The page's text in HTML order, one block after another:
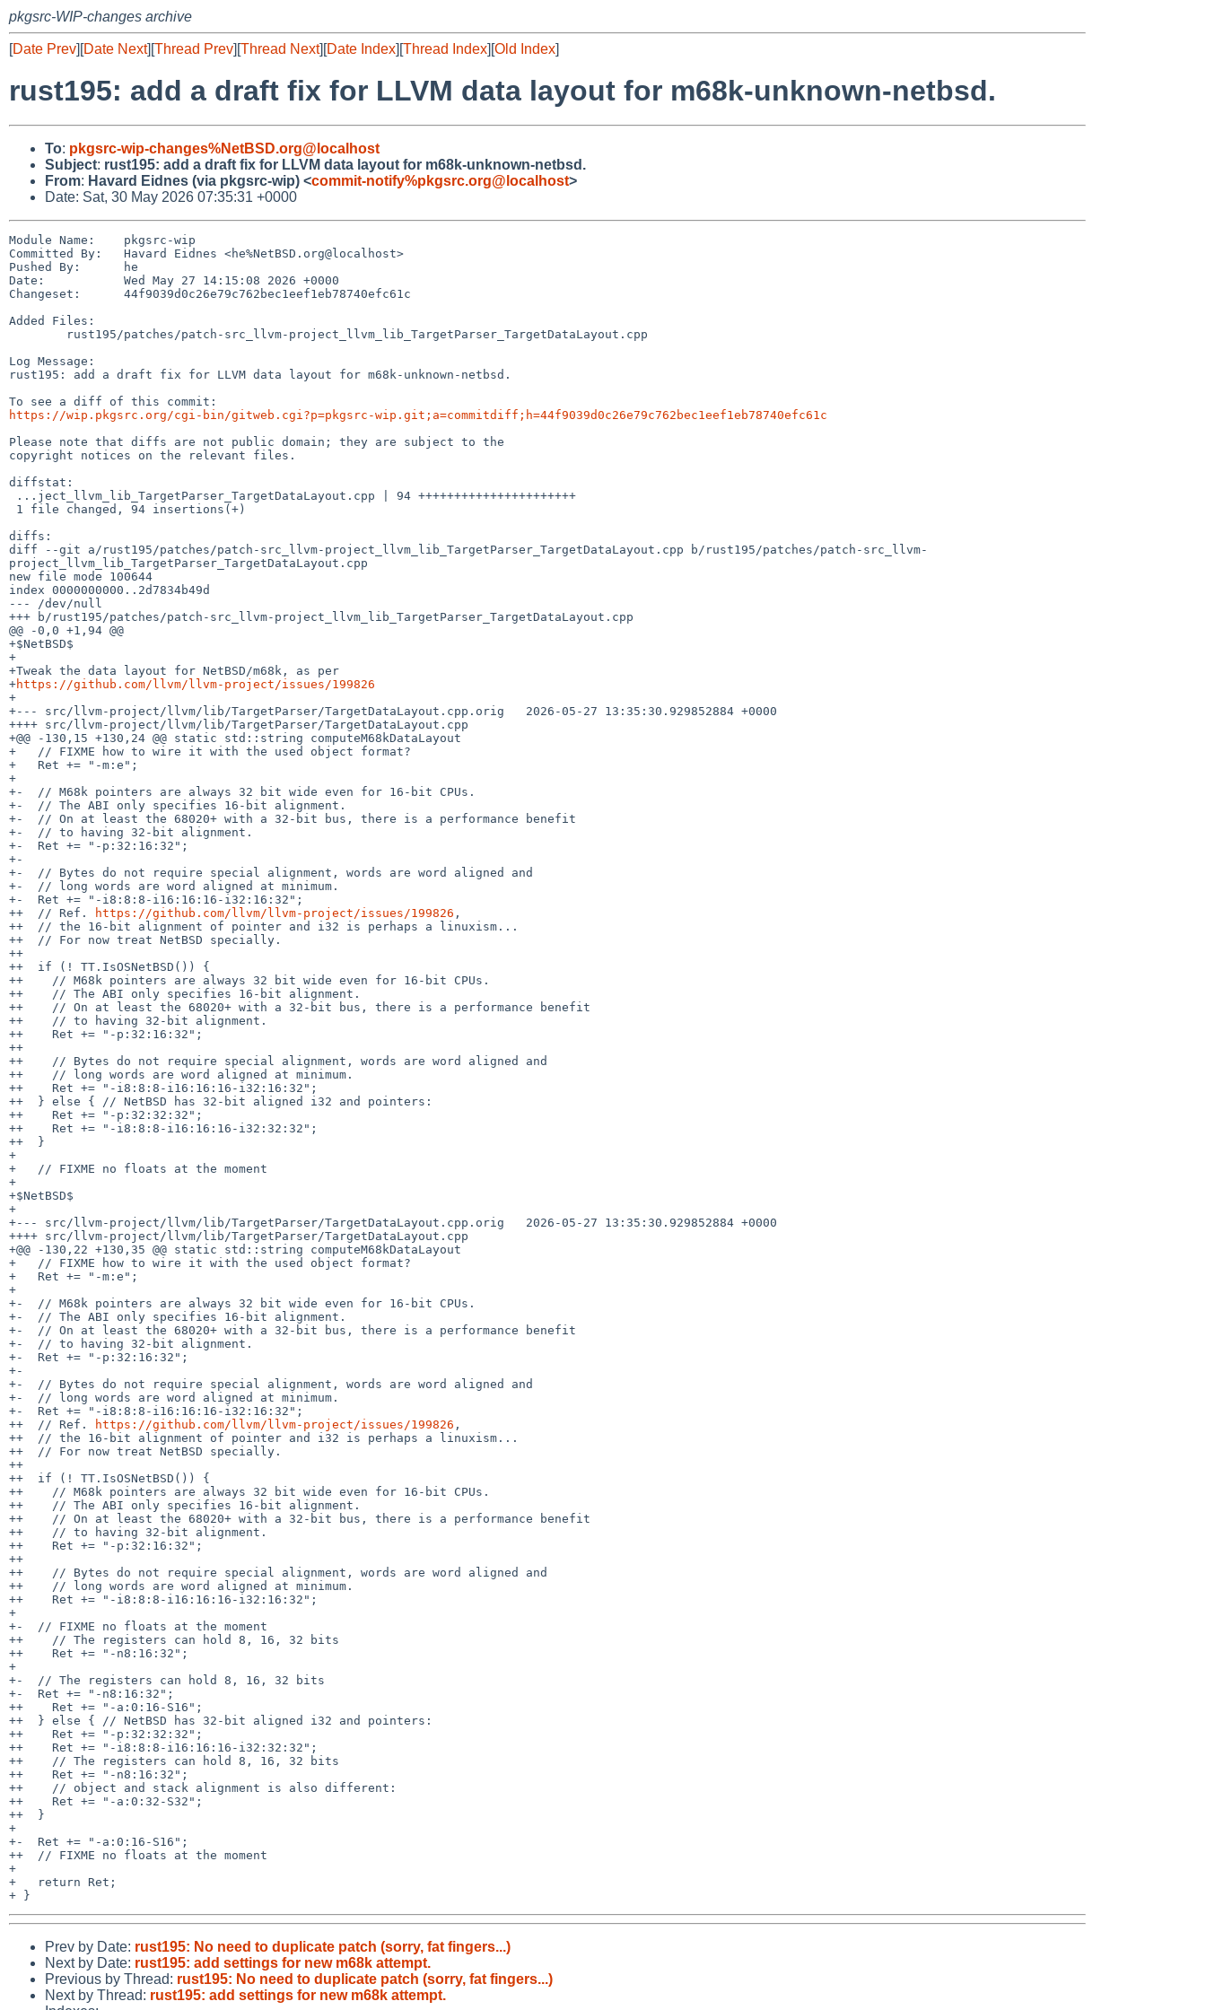
pkgsrc-WIP-changes archive
[Date Prev][Date Next][Thread Prev][Thread Next][Date Index][Thread Index][Old Index]
rust195: add a draft fix for LLVM data layout for m68k-unknown-netbsd.
To: pkgsrc-wip-changes%NetBSD.org@localhost
Subject: rust195: add a draft fix for LLVM data layout for m68k-unknown-netbsd.
From: Havard Eidnes (via pkgsrc-wip) <commit-notify%pkgsrc.org@localhost>
Date: Sat, 30 May 2026 07:35:31 +0000
Module Name:	pkgsrc-wip
Committed By:	Havard Eidnes <he%NetBSD.org@localhost>
Pushed By:	he
Date:		Wed May 27 14:15:08 2026 +0000
Changeset:	44f9039d0c26e79c762bec1eef1eb78740efc61c
Added Files:
Log Message:
rust195: add a draft fix for LLVM data layout for m68k-unknown-netbsd.
https://wip.pkgsrc.org/cgi-bin/gitweb.cgi?p=pkgsrc-wip.git;a=commitdiff;h=44f9039d0c26e79c762bec1eef1eb78740efc61c
Please note that diffs are not public domain; they are subject to the
copyright notices on the relevant files.
diffstat:
diffs:
diff --git a/rust195/patches/patch-src_llvm-project_llvm_lib_TargetParser_TargetDataLayout.cpp b/rust195/patches/patch-src_llvm-
project_llvm_lib_TargetParser_TargetDataLayout.cpp
new file mode 100644
index 0000000000..2d7834b49d
--- /dev/null
+++ b/rust195/patches/patch-src_llvm-project_llvm_lib_TargetParser_TargetDataLayout.cpp
@@ -0,0 +1,94 @@
+$NetBSD$
+
+Tweak the data layout for NetBSD/m68k, as per
+https://github.com/llvm/llvm-project/issues/199826
+
+--- src/llvm-project/llvm/lib/TargetParser/TargetDataLayout.cpp.orig	2026-05-27 13:35:30.929852884 +0000
++++ src/llvm-project/llvm/lib/TargetParser/TargetDataLayout.cpp
+@@ -130,15 +130,24 @@ static std::string computeM68kDataLayout
+   // FIXME how to wire it with the used object format?
+   Ret += "-m:e";
+
+-  // M68k pointers are always 32 bit wide even for 16-bit CPUs.
+-  // The ABI only specifies 16-bit alignment.
+-  // On at least the 68020+ with a 32-bit bus, there is a performance benefit
+-  // to having 32-bit alignment.
+-  Ret += "-p:32:16:32";
+-
+-  // Bytes do not require special alignment, words are word aligned and
+-  // long words are word aligned at minimum.
+-  Ret += "-i8:8:8-i16:16:16-i32:16:32";
++  // Ref.
https://github.com/llvm/llvm-project/issues/199826 ,
++  // the 16-bit alignment of pointer and i32 is perhaps a linuxism...
++  // For now treat NetBSD specially.
++
++  if (! TT.IsOSNetBSD()) {
++    // M68k pointers are always 32 bit wide even for 16-bit CPUs.
++    // The ABI only specifies 16-bit alignment.
++    // On at least the 68020+ with a 32-bit bus, there is a performance benefit
++    // to having 32-bit alignment.
++    Ret += "-p:32:16:32";
++
++    // Bytes do not require special alignment, words are word aligned and
++    // long words are word aligned at minimum.
++    Ret += "-i8:8:8-i16:16:16-i32:16:32";
++  } else { // NetBSD has 32-bit aligned i32 and pointers:
++    Ret += "-p:32:32:32";
++    Ret += "-i8:8:8-i16:16:16-i32:32:32";
++  }
+
+   // FIXME no floats at the moment
+
+$NetBSD$
+
+--- src/llvm-project/llvm/lib/TargetParser/TargetDataLayout.cpp.orig	2026-05-27 13:35:30.929852884 +0000
++++ src/llvm-project/llvm/lib/TargetParser/TargetDataLayout.cpp
+@@ -130,22 +130,35 @@ static std::string computeM68kDataLayout
+   // FIXME how to wire it with the used object format?
+   Ret += "-m:e";
+
+-  // M68k pointers are always 32 bit wide even for 16-bit CPUs.
+-  // The ABI only specifies 16-bit alignment.
+-  // On at least the 68020+ with a 32-bit bus, there is a performance benefit
+-  // to having 32-bit alignment.
+-  Ret += "-p:32:16:32";
+-
+-  // Bytes do not require special alignment, words are word aligned and
+-  // long words are word aligned at minimum.
+-  Ret += "-i8:8:8-i16:16:16-i32:16:32";
++  // Ref.
https://github.com/llvm/llvm-project/issues/199826 ,
++  // the 16-bit alignment of pointer and i32 is perhaps a linuxism...
++  // For now treat NetBSD specially.
++
++  if (! TT.IsOSNetBSD()) {
++    // M68k pointers are always 32 bit wide even for 16-bit CPUs.
++    // The ABI only specifies 16-bit alignment.
++    // On at least the 68020+ with a 32-bit bus, there is a performance benefit
++    // to having 32-bit alignment.
++    Ret += "-p:32:16:32";
++
++    // Bytes do not require special alignment, words are word aligned and
++    // long words are word aligned at minimum.
++    Ret += "-i8:8:8-i16:16:16-i32:16:32";
+
+-  // FIXME no floats at the moment
++    // The registers can hold 8, 16, 32 bits
++    Ret += "-n8:16:32";
+
+-  // The registers can hold 8, 16, 32 bits
+-  Ret += "-n8:16:32";
++    Ret += "-a:0:16-S16";
++  } else { // NetBSD has 32-bit aligned i32 and pointers:
++    Ret += "-p:32:32:32";
++    Ret += "-i8:8:8-i16:16:16-i32:32:32";
++    // The registers can hold 8, 16, 32 bits
++    Ret += "-n8:16:32";
++    // object and stack alignment is also different:
++    Ret += "-a:0:32-S32";
++  }
+
+-  Ret += "-a:0:16-S16";
++  // FIXME no floats at the moment
+
+   return Ret;
Prev by Date: rust195: No need to duplicate patch (sorry, fat fingers...)
Next by Date: rust195: add settings for new m68k attempt.
Previous by Thread: rust195: No need to duplicate patch (sorry, fat fingers...)
Next by Thread: rust195: add settings for new m68k attempt.